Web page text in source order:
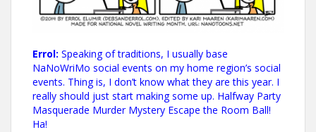
Errol: Speaking of traditions, I usually base
NaNoWriMo social events on my home region’s social
events. Thing is, I don’t know what they are this year. I
really should just start making some up. Halfway Party
Masquerade Murder Mystery Escape the Room Ball!
Ha!